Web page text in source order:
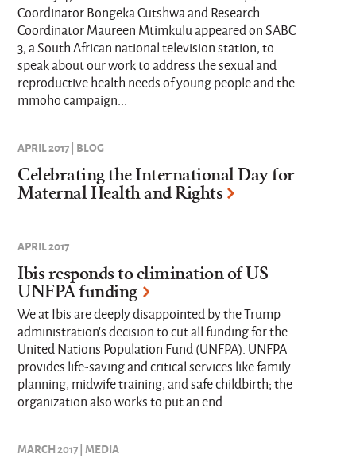
Coordinator Bongeka Cutshwa and Research
Coordinator Maureen Mtimkulu appeared on SABC
3, a South African national television station, to
speak about our work to address the sexual and
reproductive health needs of young people and the
mmoho campaign...
APRIL 2017 | BLOG
Celebrating the International Day for
Maternal Health and Rights
APRIL 2017
Ibis responds to elimination of US
UNFPA funding
We at Ibis are deeply disappointed by the Trump
administration’s decision to cut all funding for the
United Nations Population Fund (UNFPA). UNFPA
provides life-saving and critical services like family
planning, midwife training, and safe childbirth; the
organization also works to put an end...
MARCH 2017 | MEDIA